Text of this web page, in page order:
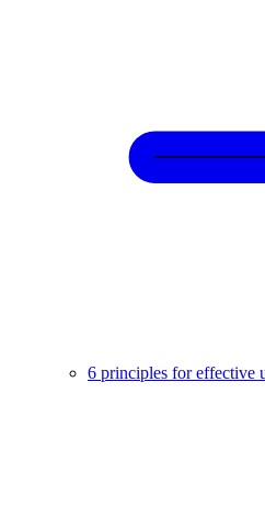
6 principles for effective